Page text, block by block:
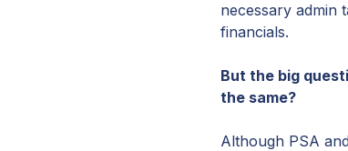
necessary admin
financials.
But the big
the same?
Although PSA